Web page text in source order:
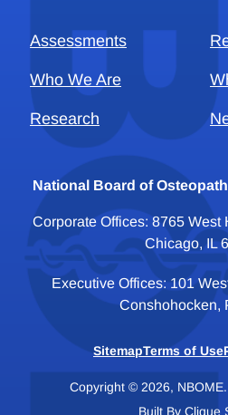
Assessments
Who We Are
Research
National Board of
Corporate Offices: 8765 West
Chicago, IL
Executive Offices: 101
Conshohocken,
SitemapTerms of Use
Copyright © 2026,
Built By Clique